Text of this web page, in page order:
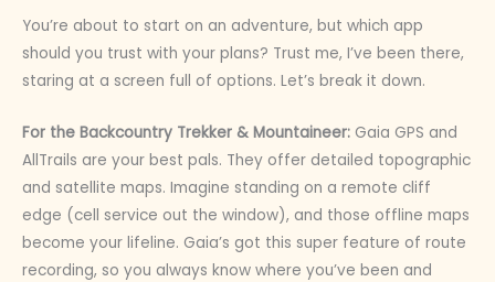
You’re about to start on an adventure, but which app
should you trust with your plans? Trust me, I’ve been there,
staring at a screen full of options. Let’s break it down.
For the Backcountry Trekker & Mountaineer: Gaia GPS and
AllTrails are your best pals. They offer detailed topographic
and satellite maps. Imagine standing on a remote cliff
edge (cell service out the window), and those offline maps
become your lifeline. Gaia’s got this super feature of route
recording, so you always know where you’ve been and